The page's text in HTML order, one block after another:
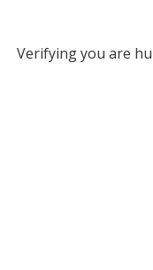
Verifying you are